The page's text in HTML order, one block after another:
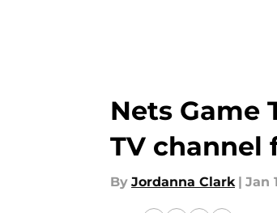
Nets Game
TV channel
By Jordanna Clark | Jan